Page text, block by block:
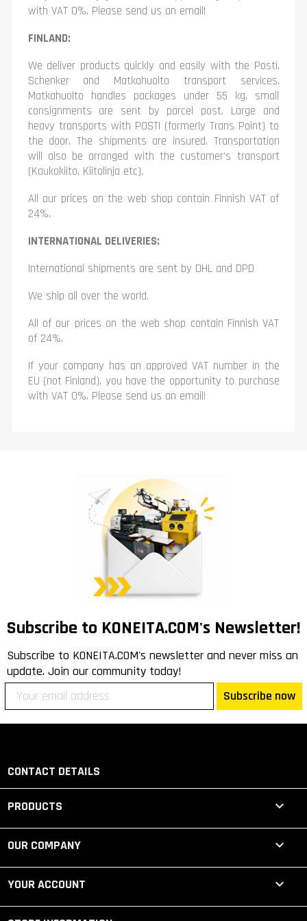
with VAT 0%. Please send us an email!
FINLAND:
We deliver products quickly and easily with the Posti,
Schenker and Matkahuolto transport services.
Matkahuolto handles packages under 55 kg, small
consignments are sent by parcel post. Large and
heavy transports with POSTI (formerly Trans Point) to
the door. The shipments are insured. Transportation
will also be arranged with the customer's transport
(Kaukokiito, Kiitolinja etc).
All our prices on the web shop contain Finnish VAT of
24%.
INTERNATIONAL DELIVERIES:
International shipments are sent by DHL and DPD
We ship all over the world.
All of our prices on the web shop contain Finnish VAT
of 24%.
If your company has an approved VAT number in the
EU (not Finland), you have the opportunity to purchase
with VAT 0%. Please send us an email!
Subscribe to KONEITA.COM's Newsletter!
Subscribe to KONEITA.COM's newsletter and never miss an
update. Join our community today!
Subscribe now
CONTACT DETAILS
PRODUCTS 
OUR COMPANY 
YOUR ACCOUNT 